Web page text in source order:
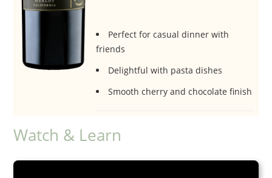
Perfect for casual dinner with
friends
Delightful with pasta dishes
Smooth cherry and chocolate finish
Watch & Learn